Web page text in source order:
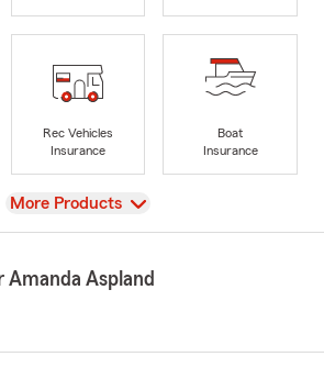
Rec Vehicles
Insurance
Boat
Insurance
View
More Products
Amanda Aspland